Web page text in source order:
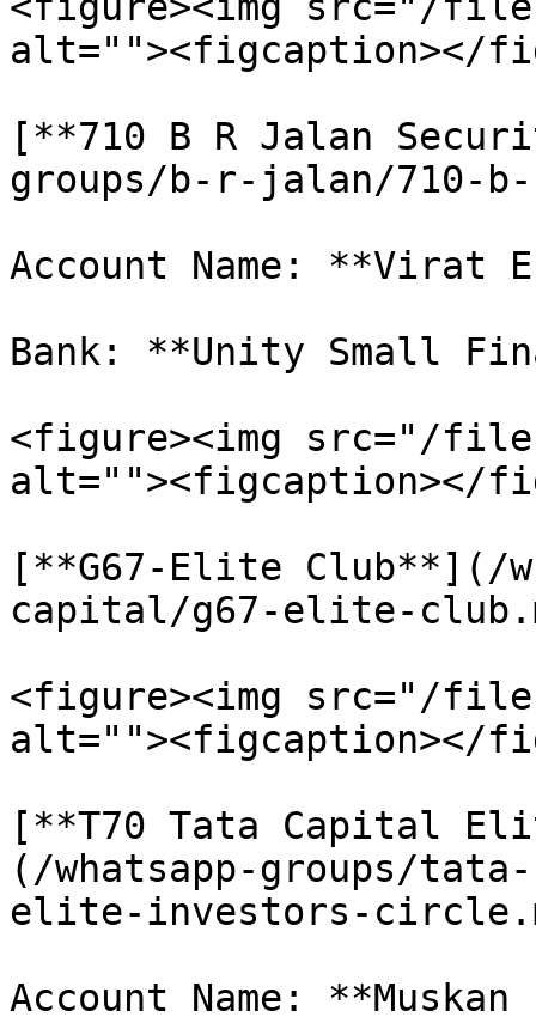
alt=""><figcaption></
[**710 B R Jalan
groups/b-r-jalan/710-
Account Name: **Virat
Bank: **Unity Small
<figure><img src="/files/
alt=""><figcaption></
[**G67-Elite Club**](/
capital/g67-elite-
<figure><img src="/
alt=""><figcaption></
[**T70 Tata Capital
(/whatsapp-groups/
elite-investors-
Account Name: